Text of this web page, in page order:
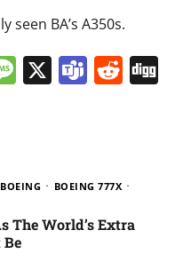
BA’s A350s.
Message
X Teams
BOEING
BOEING 777X
The World’s Extra
Be